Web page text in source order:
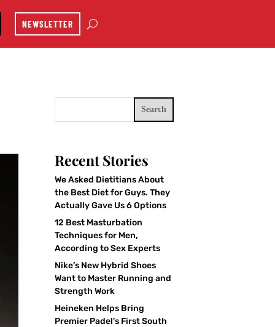
NEWSLETTER
Search
Recent Stories
We Asked Dietitians About
the Best Diet for Guys. They
Actually Gave Us 6 Options
12 Best Masturbation
Techniques for Men,
According to Sex Experts
Nike’s New Hybrid Shoes
Want to Master Running and
Strength Work
Heineken Helps Bring
Premier Padel’s First South